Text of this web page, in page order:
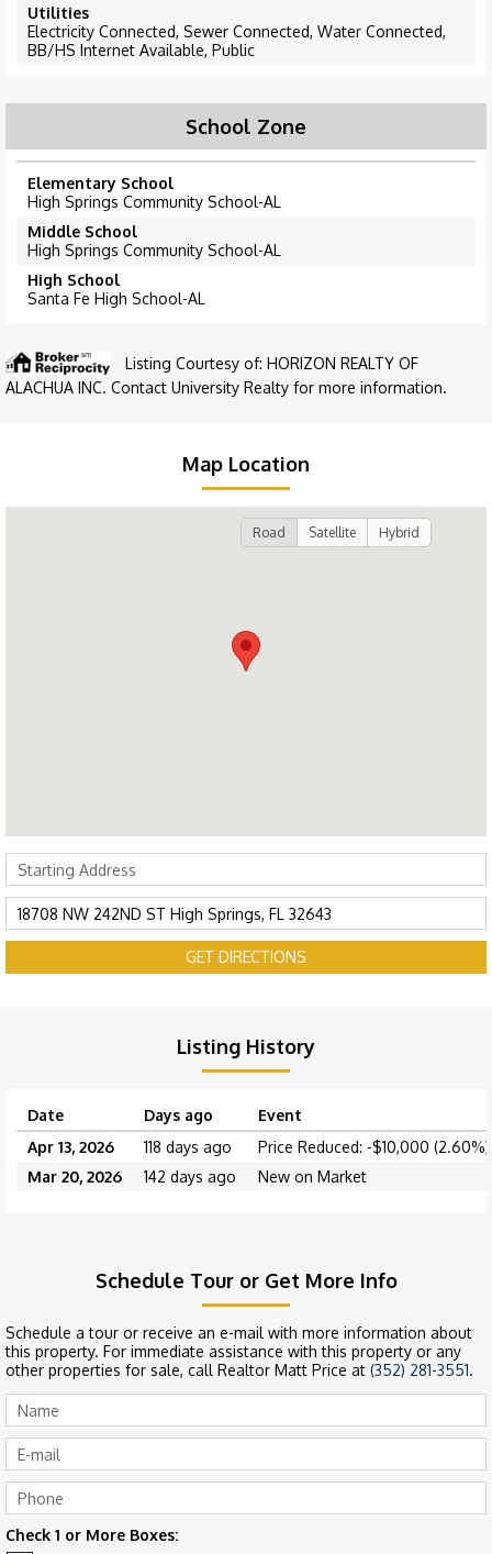
Utilities
Electricity Connected, Sewer Connected, Water Connected,
BB/HS Internet Available, Public
School Zone
Elementary School
High Springs Community School-AL
Middle School
High Springs Community School-AL
High School
Santa Fe High School-AL
Listing Courtesy of: HORIZON REALTY OF
ALACHUA INC. Contact University Realty for more information.
Map Location
Road Satellite Hybrid
GET DIRECTIONS
Listing History
Date Days ago
Event
Apr 13, 2026
118 days ago
Price Reduced: -$10,000 (2.60%)
Mar 20, 2026
142 days ago New on Market
Schedule Tour or Get More Info
Schedule a tour or receive an e-mail with more information about
this property. For immediate assistance with this property or any
other properties for sale, call Realtor Matt Price at (352) 281-3551.
Check 1 or More Boxes: